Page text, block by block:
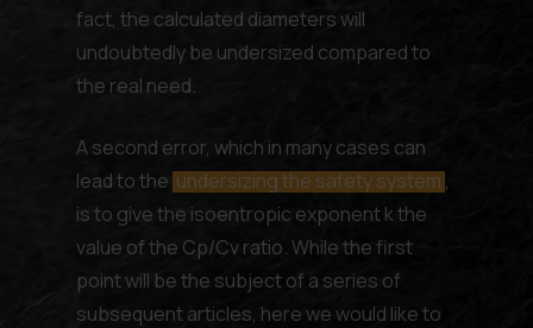
fact, the calculated diameters will
undoubtedly be undersized compared to
the real need.
A second error, which in many cases can
lead to the undersizing the safety system ,
is to give the isoentropic exponent k the
value of the Cp/Cv ratio. While the first
point will be the subject of a series of
subsequent articles, here we would like to